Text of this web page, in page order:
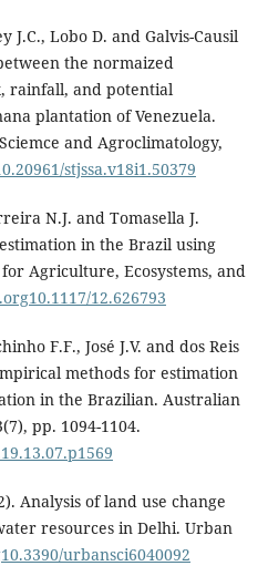
J.C., Lobo D. and Galvis-Causil
the normaized
rainfall, and potential
plantation of Venezuela.
and Agroclimatology,
stjssa.v18i1.50379
N.J. and Tomasella J.
in the Brazil using
Agriculture, Ecosystems, and
12.626793
F.F., José J.V. and dos Reis
methods for estimation
in the Brazilian. Australian
pp. 1094-1104.
Analysis of land use change
resources in Delhi. Urban
urbansci6040092